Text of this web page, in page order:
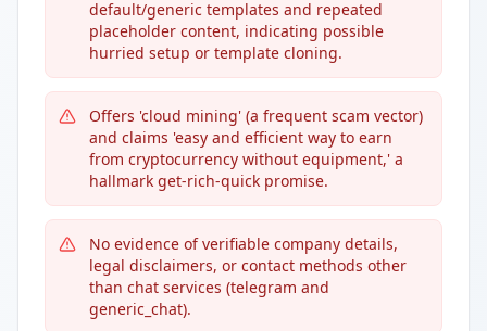
default/generic templates and repeated
placeholder content, indicating possible
hurried setup or template cloning.
Offers 'cloud mining' (a frequent scam vector)
and claims 'easy and efficient way to earn
from cryptocurrency without equipment,' a
hallmark get-rich-quick promise.
No evidence of verifiable company details,
legal disclaimers, or contact methods other
than chat services (telegram and
generic_chat).